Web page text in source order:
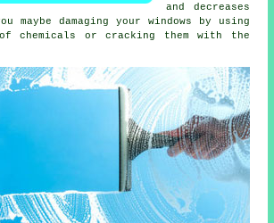
and decreases
maybe damaging your windows by using
chemicals or cracking them with the